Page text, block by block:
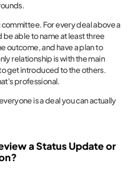
For every deal above a
be able to name at least three
outcome, and have a plan to
relationship is with the main
get introduced to the others.
professional.
is a deal you can actually
a Status Update or